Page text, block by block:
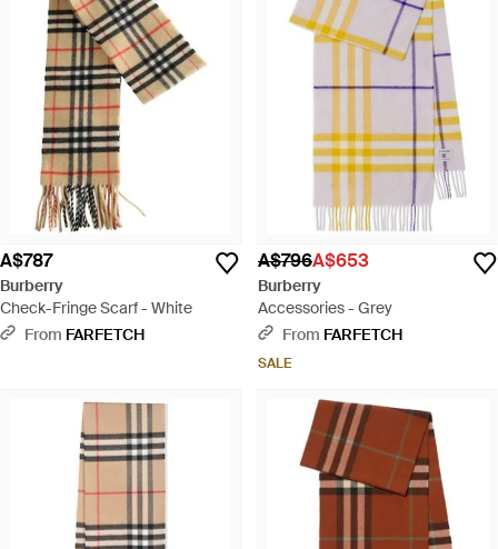
A$787
Burberry
Check-Fringe Scarf - White
From FARFETCH
A$796A$653
Burberry
Accessories - Grey
From FARFETCH
SALE